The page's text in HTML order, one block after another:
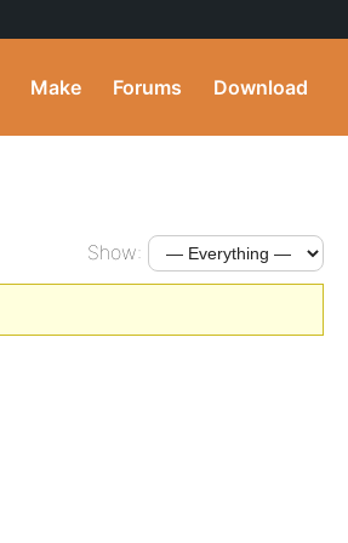
Make Forums Download
Show: